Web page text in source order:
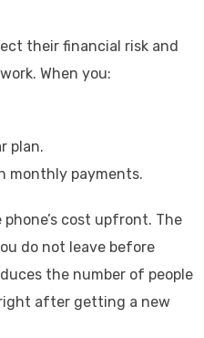
their financial risk and
When you:
plan.
monthly payments.
cost upfront. The
do not leave before
the number of people
after getting a new